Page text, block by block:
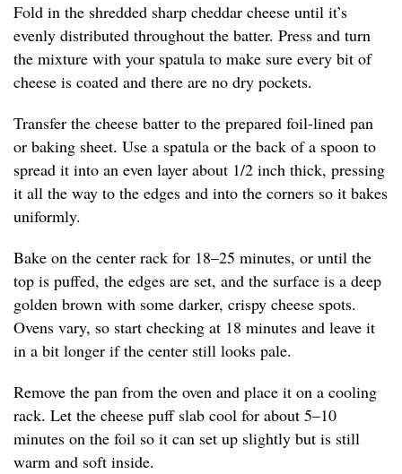
Fold in the shredded sharp cheddar cheese until it’s
evenly distributed throughout the batter. Press and turn
the mixture with your spatula to make sure every bit of
cheese is coated and there are no dry pockets.
Transfer the cheese batter to the prepared foil-lined pan
or baking sheet. Use a spatula or the back of a spoon to
spread it into an even layer about 1/2 inch thick, pressing
it all the way to the edges and into the corners so it bakes
uniformly.
Bake on the center rack for 18–25 minutes, or until the
top is puffed, the edges are set, and the surface is a deep
golden brown with some darker, crispy cheese spots.
Ovens vary, so start checking at 18 minutes and leave it
in a bit longer if the center still looks pale.
Remove the pan from the oven and place it on a cooling
rack. Let the cheese puff slab cool for about 5–10
minutes on the foil so it can set up slightly but is still
warm and soft inside.